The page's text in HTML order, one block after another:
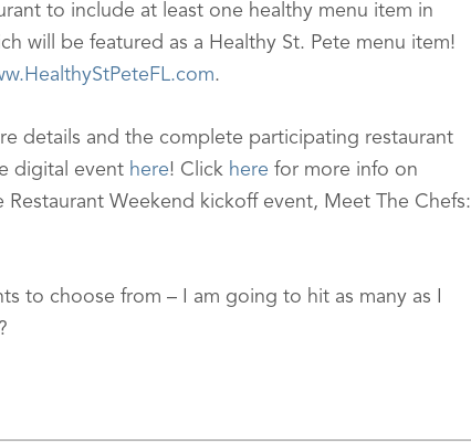
to include at least one healthy menu item in
will be featured as a Healthy St. Pete menu item!
.
details and the complete participating restaurant
digital event here! Click here for more info on
Restaurant Weekend kickoff event, Meet The Chefs:
to choose from – I am going to hit as many as I